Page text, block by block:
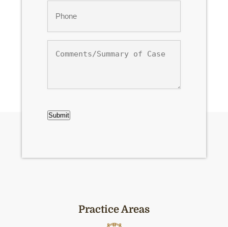
of
Submit
Practice Areas